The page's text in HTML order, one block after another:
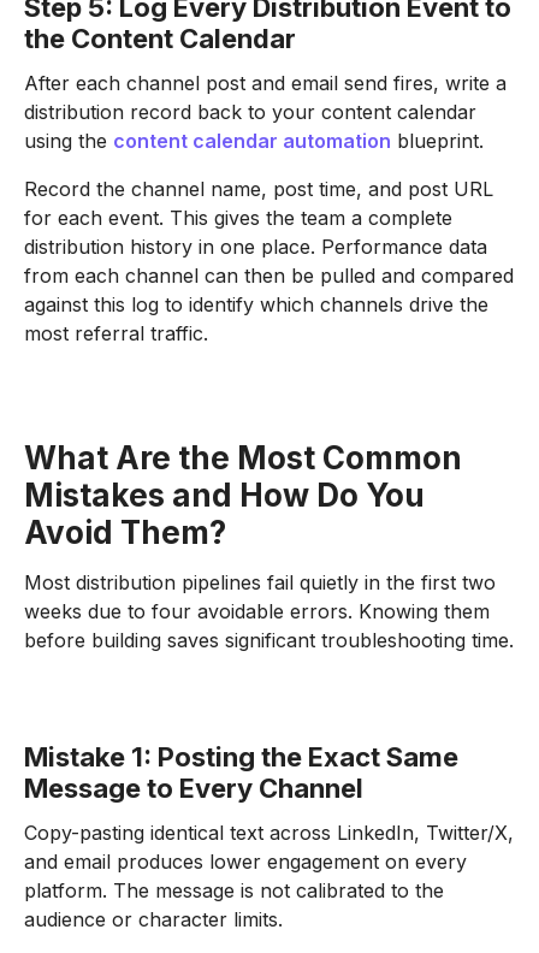
Step 5: Log Every Distribution Event to
the Content Calendar
After each channel post and email send fires, write a
distribution record back to your content calendar
using the content calendar automation blueprint.
Record the channel name, post time, and post URL
for each event. This gives the team a complete
distribution history in one place. Performance data
from each channel can then be pulled and compared
against this log to identify which channels drive the
most referral traffic.
What Are the Most Common
Mistakes and How Do You
Avoid Them?
Most distribution pipelines fail quietly in the first two
weeks due to four avoidable errors. Knowing them
before building saves significant troubleshooting time.
Mistake 1: Posting the Exact Same
Message to Every Channel
Copy-pasting identical text across LinkedIn, Twitter/X,
and email produces lower engagement on every
platform. The message is not calibrated to the
audience or character limits.